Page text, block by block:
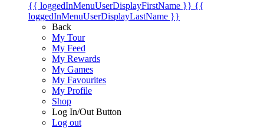
{{ loggedInMenuUserDisplayFirstName }} {{
loggedInMenuUserDisplayLastName }}
Back
My Tour
My Feed
My Rewards
My Games
My Favourites
My Profile
Shop
Log In/Out Button
Log out